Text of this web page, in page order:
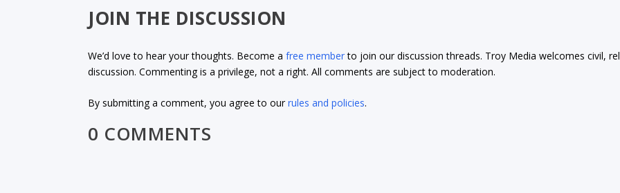
JOIN THE DISCUSSION
We’d love to hear your thoughts. Become afree memberto join our discussion threads. Troy Media welcomes civil,
discussion. Commenting is a privilege, not a right. All comments are subject to moderation.
By submitting a comment, you agree to ourrules and policies.
0 COMMENTS